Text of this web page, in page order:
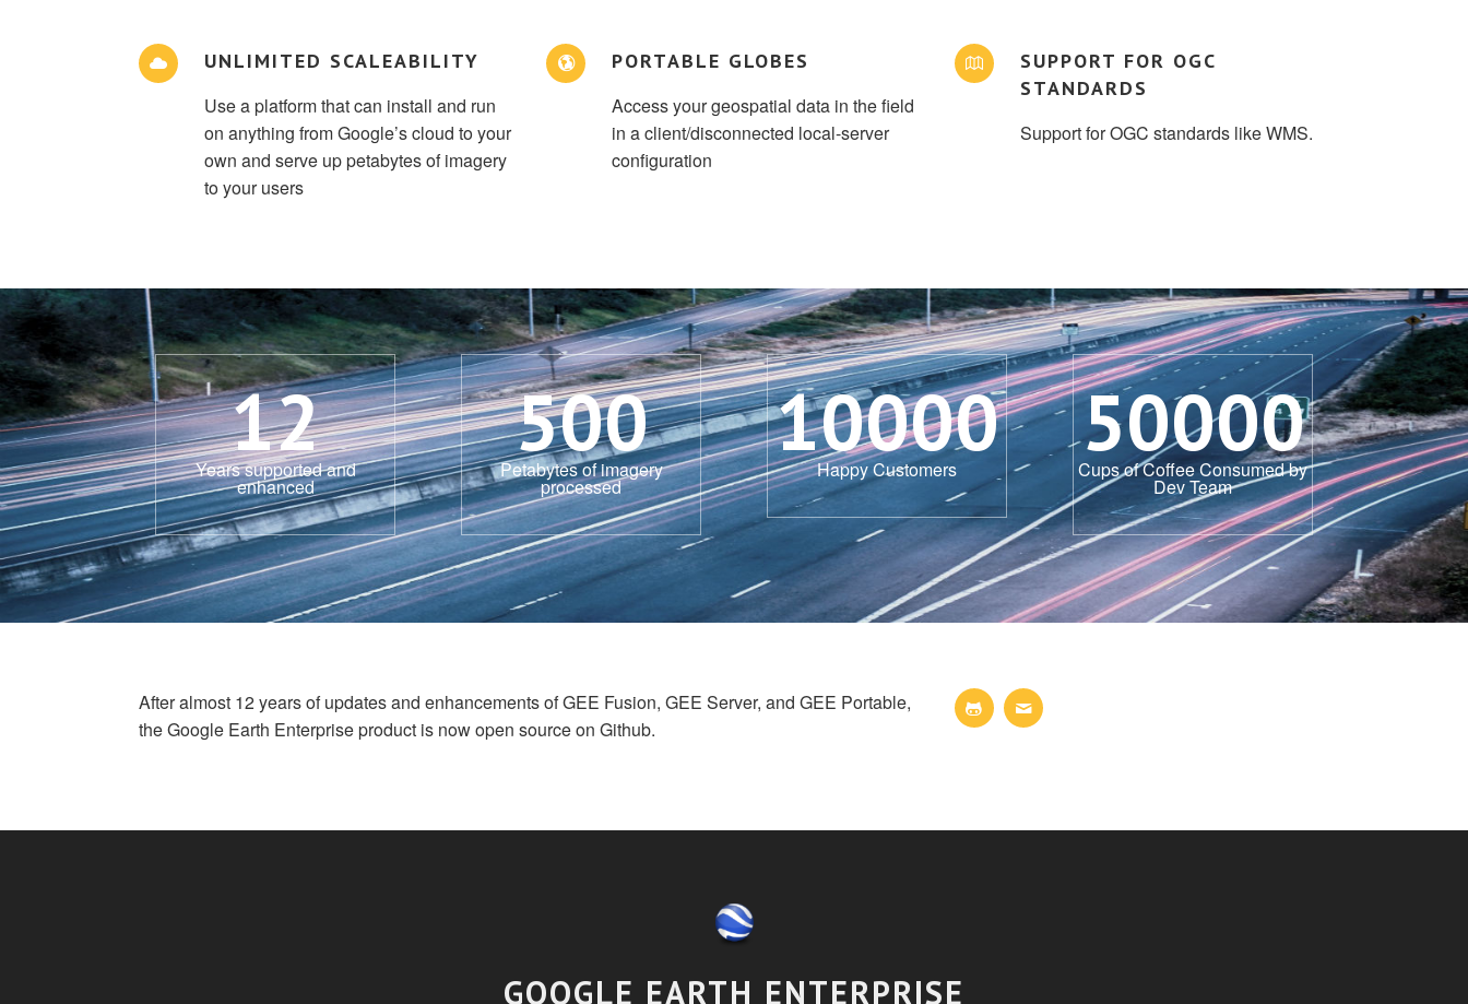
UNLIMITED SCALEABILITY
Use a platform that can install and run
on anything from Google’s cloud to your
own and serve up petabytes of imagery
to your users
PORTABLE GLOBES
Access your geospatial data in the field
in a client/disconnected local-server
configuration
SUPPORT FOR OGC
STANDARDS
Support for OGC standards like WMS.
12
Years supported and
enhanced
500
Petabytes of imagery
processed
10000
Happy Customers 50000
Cups of Coffee Consumed by
Dev Team
After almost 12 years of updates and enhancements of GEE Fusion, GEE Server, and GEE Portable,
the Google Earth Enterprise product is now open source on Github.
GOOGLE EARTH ENTERPRISE